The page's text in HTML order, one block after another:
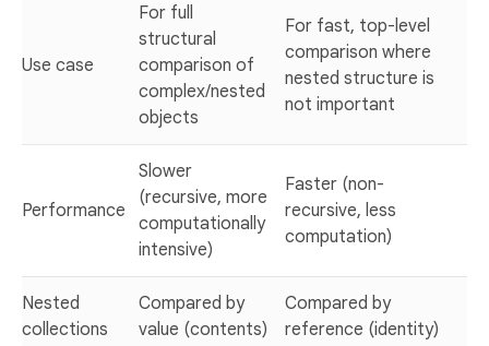
Use case
For full
structural
comparison of
complex/nested
objects
For fast, top-level
comparison where
nested structure is
not important
Performance
Slower
(recursive, more
computationally
intensive)
Faster (non-
recursive, less
computation)
Nested
collections
Compared by
value (contents)
Compared by
reference (identity)